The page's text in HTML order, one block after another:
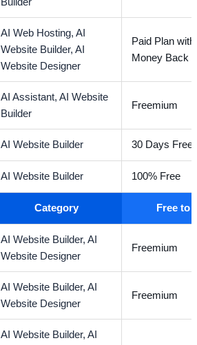
AI Web Hosting,AI
Website Builder,AI
Website Designer
Paid Plan
Money Back
AI Assistant,AI Website
Builder
Freemium
AI Website Builder 30 Days Free
AI Website Builder 100% Free
Category Free to
AI Website Builder,AI
Website Designer
Freemium
AI Website Builder,AI
Website Designer
Freemium
AI Website Builder,AI